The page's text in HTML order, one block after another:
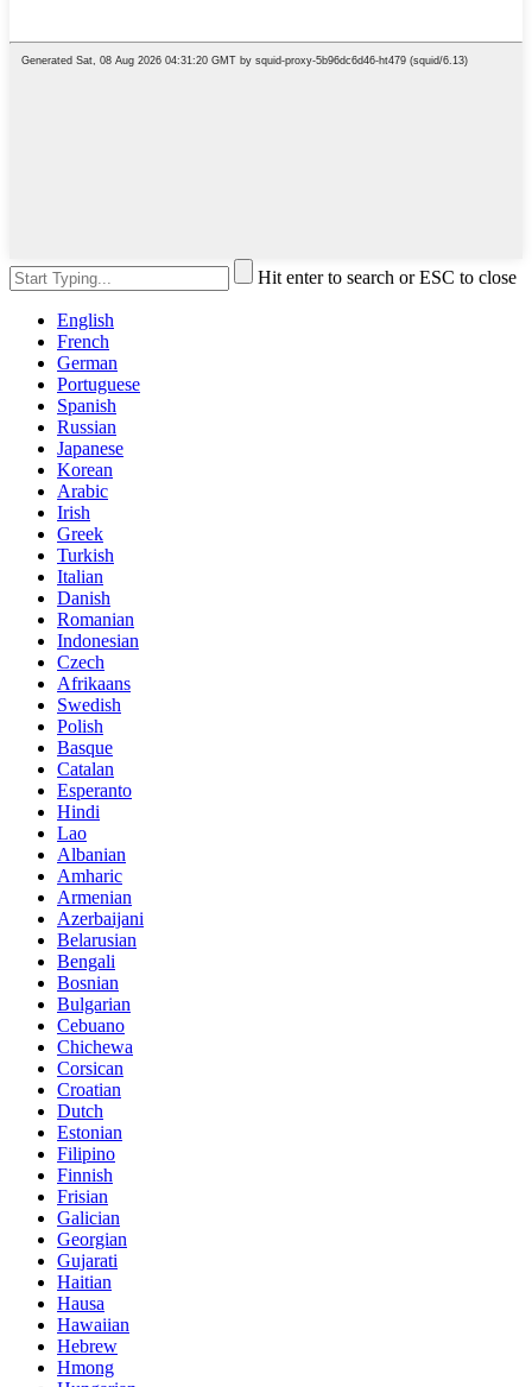
Hit enter to search or ESC to close
English
French
German
Portuguese
Spanish
Russian
Japanese
Korean
Arabic
Irish
Greek
Turkish
Italian
Danish
Romanian
Indonesian
Czech
Afrikaans
Swedish
Polish
Basque
Catalan
Esperanto
Hindi
Lao
Albanian
Amharic
Armenian
Azerbaijani
Belarusian
Bengali
Bosnian
Bulgarian
Cebuano
Chichewa
Corsican
Croatian
Dutch
Estonian
Filipino
Finnish
Frisian
Galician
Georgian
Gujarati
Haitian
Hausa
Hawaiian
Hebrew
Hmong